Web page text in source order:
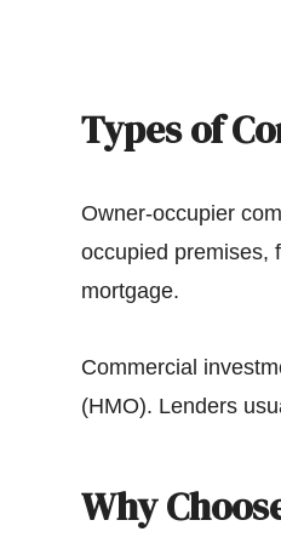
Types of
Owner-occupier
occupied premises,
mortgage.
Commercial
(HMO). Lenders
Why